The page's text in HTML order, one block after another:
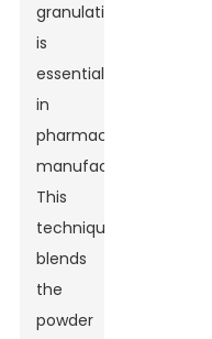
granulation
is
essential
in
pharmaceutical
manufacturing.
This
technique
blends
the
powder